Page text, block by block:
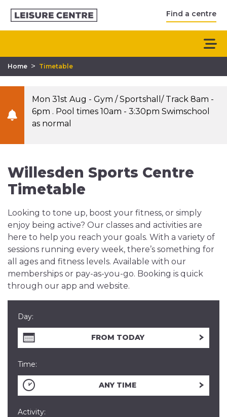
Find a centre
Home > Timetable
Mon 31st Aug - Gym / Sportshall/ Track 8am -
6pm . Pool times 10am - 3:30pm Swimschool
as normal
Willesden Sports Centre
Timetable
Looking to tone up, boost your fitness, or simply
enjoy being active? Our classes and activities are
here to help you reach your goals. With a variety of
sessions running every week, there’s something for
all ages and fitness levels. Available with our
memberships or pay-as-you-go. Booking is quick
through our app and website.
Day:
FROM TODAY
Time:
ANY TIME
Activity: